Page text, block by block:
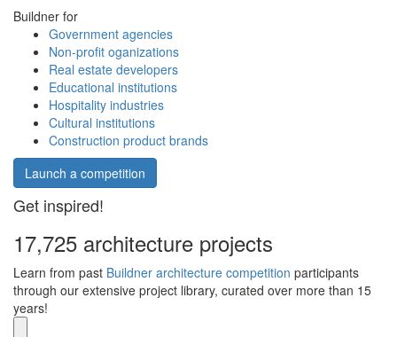
Buildner for
Government agencies
Non-profit oganizations
Real estate developers
Educational institutions
Hospitality industries
Cultural institutions
Construction product brands
Launch a competition
Get inspired!
17,725 architecture projects
Learn from past Buildner architecture competition participants
through our extensive project library, curated over more than 15
years!